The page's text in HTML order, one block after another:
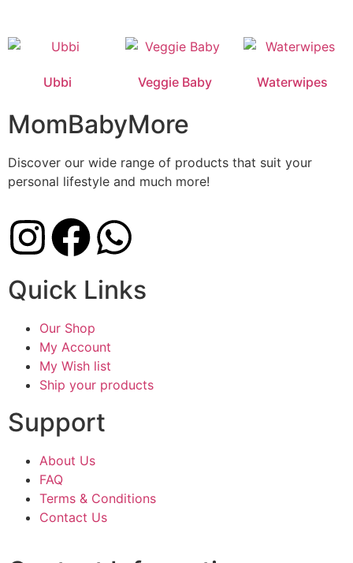
Ubbi Veggie Baby Waterwipes
MomBabyMore
Discover our wide range of products that suit your
personal lifestyle and much more!
Quick Links
Our Shop
My Account
My Wish list
Ship your products
Support
About Us
FAQ
Terms & Conditions
Contact Us